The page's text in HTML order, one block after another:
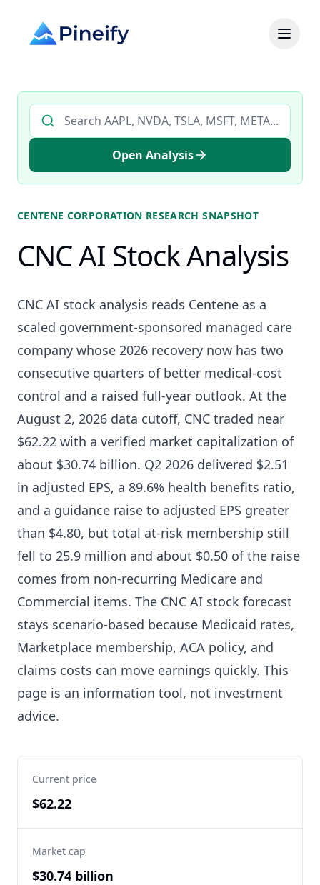
Search AI stock analysis by ticker
Open Analysis
CENTENE CORPORATION RESEARCH SNAPSHOT
CNC AI Stock Analysis
CNC AI stock analysis reads Centene as a
scaled government-sponsored managed care
company whose 2026 recovery now has two
consecutive quarters of better medical-cost
control and a raised full-year outlook. At the
August 2, 2026 data cutoff, CNC traded near
$62.22 with a verified market capitalization of
about $30.74 billion. Q2 2026 delivered $2.51
in adjusted EPS, a 89.6% health benefits ratio,
and a guidance raise to adjusted EPS greater
than $4.80, but total at-risk membership still
fell to 25.9 million and about $0.50 of the raise
comes from non-recurring Medicare and
Commercial items. The CNC AI stock forecast
stays scenario-based because Medicaid rates,
Marketplace membership, ACA policy, and
claims costs can move earnings quickly. This
page is an information tool, not investment
advice.
Current price
$62.22
Market cap
$30.74 billion